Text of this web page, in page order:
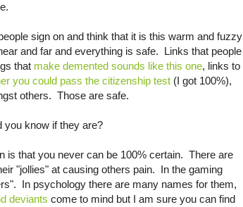
sign on and think that it is this warm and fuzzy
and far and everything is safe. Links that people
that make demented sounds like this one, links to
you could pass the citizenship test (I got 100%),
others. Those are safe.
you know if they are?
is that you never can be 100% certain. There are
"jollies" at causing others pain. In the gaming
In psychology there are many names for them,
deviants come to mind but I am sure you can find